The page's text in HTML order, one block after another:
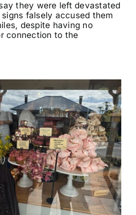
they were left devastated
falsely accused them
despite having no
connection to the